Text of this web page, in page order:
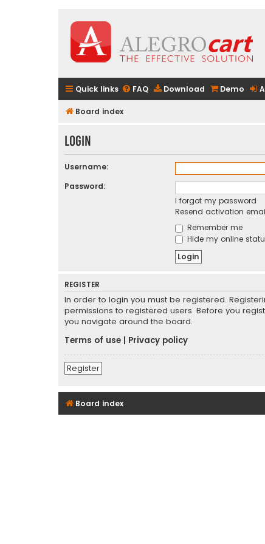
Quick links FAQ Download Demo
Board index
Login
Username:
Password:
I forgot my password
Resend activation
Remember me
Hide my online
REGISTER
In order to login you must be registered.
permissions to registered users. Before you
you navigate around the board.
Terms of use
Privacy policy
Register
Board index